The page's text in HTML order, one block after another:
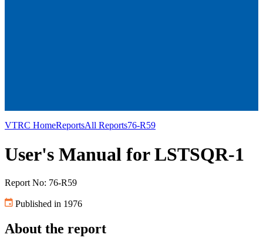
VTRC HomeReportsAll Reports76-R59
User's Manual for LSTSQR-1
Report No: 76-R59
Published in 1976
About the report